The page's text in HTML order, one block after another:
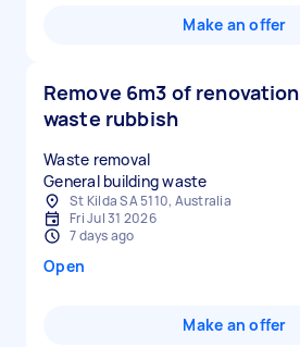
Make an offer
Remove 6m3 of renovation
waste rubbish
Waste removal
St Kilda SA 5110, Australia
Fri Jul 31 2026
7 days ago
Open
Make an offer